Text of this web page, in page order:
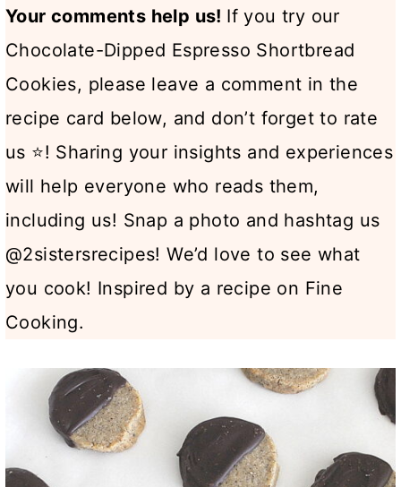
Your comments help us! If you try our
Chocolate-Dipped Espresso Shortbread
Cookies, please leave a comment in the
recipe card below, and don’t forget to rate
us ⭐! Sharing your insights and experiences
will help everyone who reads them,
including us! Snap a photo and hashtag us
@2sistersrecipes! We’d love to see what
you cook! Inspired by a recipe on Fine
Cooking.